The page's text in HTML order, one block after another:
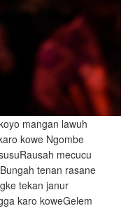
mangan lawuh
kowe Ngombe
mecucu
tenan rasane
tekan janur
karo koweGelem